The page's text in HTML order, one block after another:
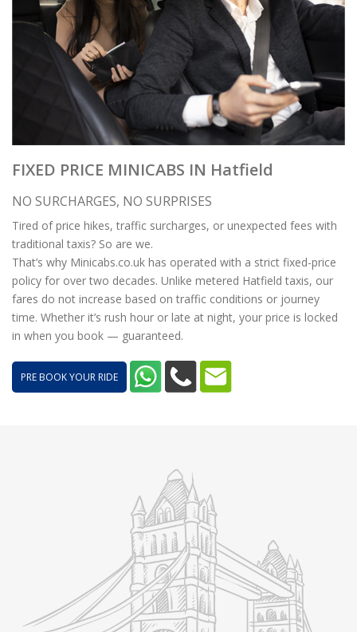
FIXED PRICE MINICABS IN Hatfield
NO SURCHARGES, NO SURPRISES
Tired of price hikes, traffic surcharges, or unexpected fees with
traditional taxis? So are we.
That’s why Minicabs.co.uk has operated with a strict fixed-price
policy for over two decades. Unlike metered Hatfield taxis, our
fares do not increase based on traffic conditions or journey
time. Whether it’s rush hour or late at night, your price is locked
in when you book — guaranteed.
PRE BOOK YOUR RIDE